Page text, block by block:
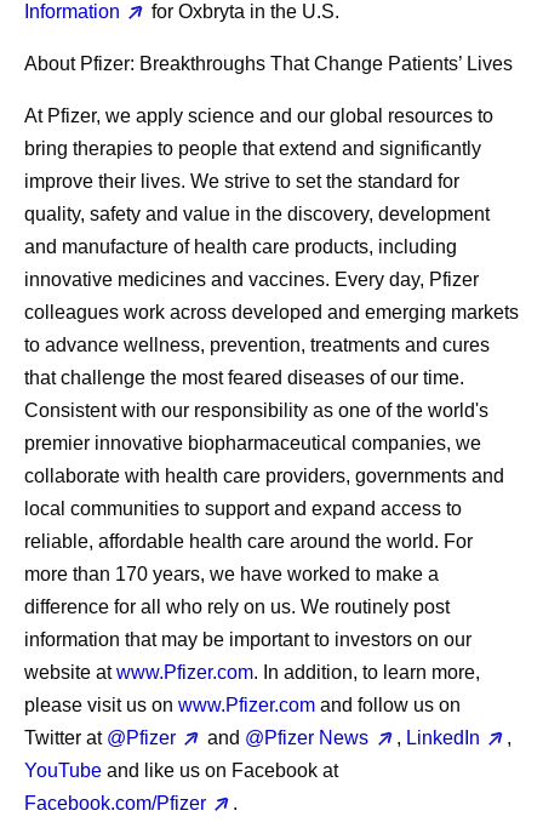
Information
for Oxbryta in the U.S.
About Pfizer: Breakthroughs That Change Patients’ Lives
At Pfizer, we apply science and our global resources to
bring therapies to people that extend and significantly
improve their lives. We strive to set the standard for
quality, safety and value in the discovery, development
and manufacture of health care products, including
innovative medicines and vaccines. Every day, Pfizer
colleagues work across developed and emerging markets
to advance wellness, prevention, treatments and cures
that challenge the most feared diseases of our time.
Consistent with our responsibility as one of the world's
premier innovative biopharmaceutical companies, we
collaborate with health care providers, governments and
local communities to support and expand access to
reliable, affordable health care around the world. For
more than 170 years, we have worked to make a
difference for all who rely on us. We routinely post
information that may be important to investors on our
website atwww.Pfizer.com. In addition, to learn more,
please visit us on www.Pfizer.com and follow us on
Twitter at @Pfizer and @Pfizer News , LinkedIn
,
YouTube and like us on Facebook at
Facebook.com/Pfizer
.